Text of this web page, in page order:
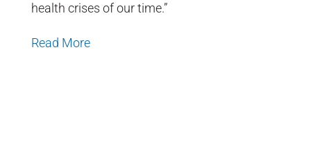
health crises of our time.”
Read More